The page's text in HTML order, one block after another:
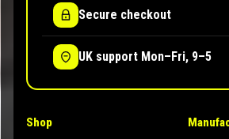
Secure checkout
UK support Mon–Fri, 9–5
Shop